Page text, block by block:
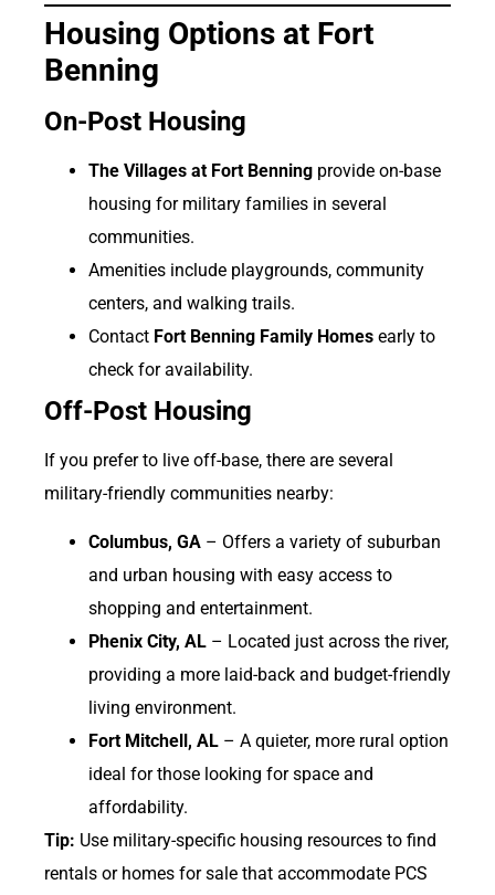
Housing Options at Fort
Benning
On-Post Housing
The Villages at Fort Benning provide on-base
housing for military families in several
communities.
Amenities include playgrounds, community
centers, and walking trails.
Contact Fort Benning Family Homes early to
check for availability.
Off-Post Housing
If you prefer to live off-base, there are several
military-friendly communities nearby:
Columbus, GA – Offers a variety of suburban
and urban housing with easy access to
shopping and entertainment.
Phenix City, AL – Located just across the river,
providing a more laid-back and budget-friendly
living environment.
Fort Mitchell, AL – A quieter, more rural option
ideal for those looking for space and
affordability.
Tip: Use military-specific housing resources to find
rentals or homes for sale that accommodate PCS